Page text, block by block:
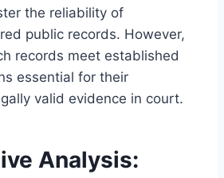
the reliability of
public records. However,
records meet established
essential for their
valid evidence in court.
Analysis: